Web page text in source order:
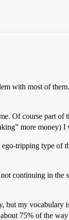
with most of them.
Of course part of
more money)
ego-tripping type of
continuing in the
but my vocabulary
75% of the